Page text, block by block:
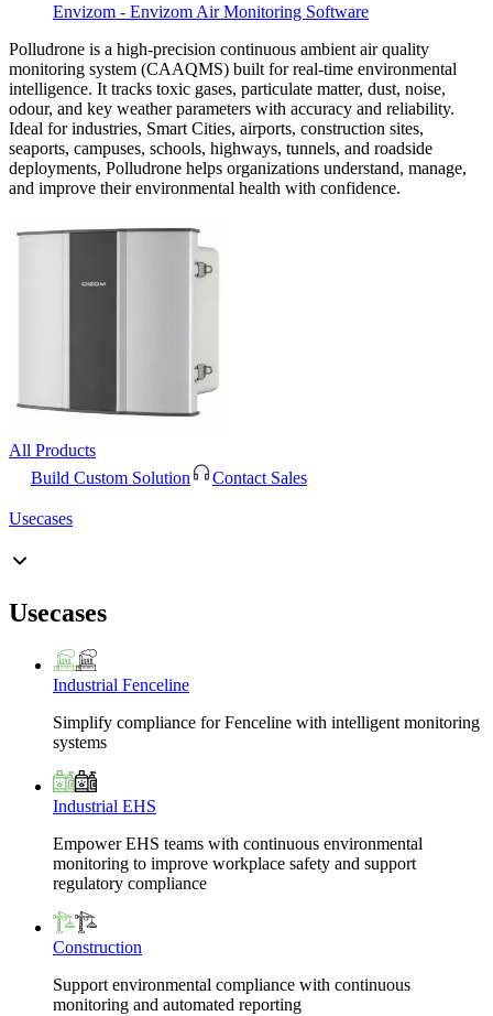
Envizom - Envizom Air Monitoring Software
Polludrone is a high-precision continuous ambient air quality
monitoring system (CAAQMS) built for real-time environmental
intelligence. It tracks toxic gases, particulate matter, dust, noise,
odour, and key weather parameters with accuracy and reliability.
Ideal for industries, Smart Cities, airports, construction sites,
seaports, campuses, schools, highways, tunnels, and roadside
deployments, Polludrone helps organizations understand, manage,
and improve their environmental health with confidence.
All Products
Build Custom Solution
Contact Sales
Usecases
Usecases
Industrial Fenceline
Simplify compliance for Fenceline with intelligent monitoring
systems
Industrial EHS
Empower EHS teams with continuous environmental
monitoring to improve workplace safety and support
regulatory compliance
Construction
Support environmental compliance with continuous
monitoring and automated reporting